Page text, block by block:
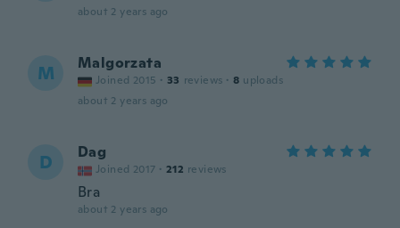
about 2 years ago
M Malgorzata
Joined 2015 · 33 reviews · 8 uploads
about 2 years ago
D Dag
Joined 2017 · 212 reviews
Bra
about 2 years ago